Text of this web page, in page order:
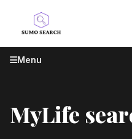
Menu
MyLife